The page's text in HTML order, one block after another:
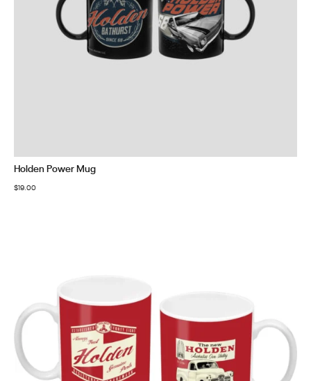
Holden Power Mug
$19.00